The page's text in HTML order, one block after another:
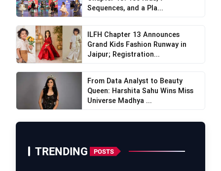
Sequences, and a Pla...
ILFH Chapter 13 Announces
Grand Kids Fashion Runway in
Jaipur; Registration...
From Data Analyst to Beauty
Queen: Harshita Sahu Wins Miss
Universe Madhya ...
TRENDING POSTS